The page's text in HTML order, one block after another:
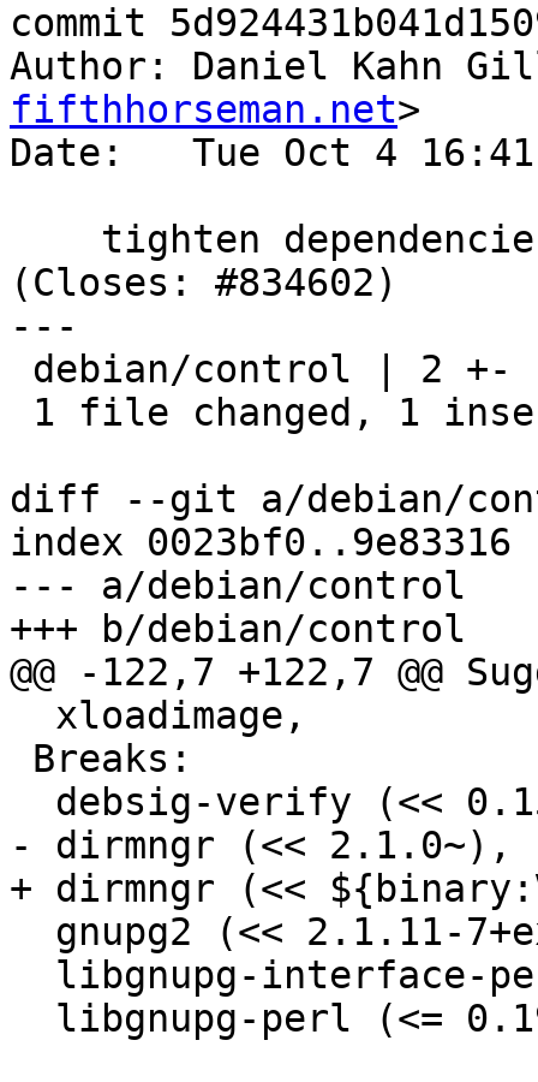
commit
Author: Daniel Kahn
fifthhorseman.net>
Date:   Tue Oct 4
(Closes: #834602)
---
diff --git a/debian/
index 0023bf0..9e83316
--- a/debian/control
+++ b/debian/control
@@ -122,7 +122,7 @@
- dirmngr (<< 2.1.0~),
+ dirmngr (<<